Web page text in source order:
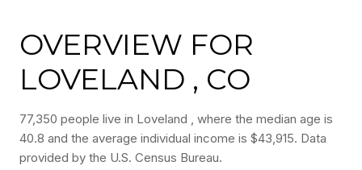
OVERVIEW FOR
LOVELAND , CO
77,350 people live in Loveland , where the median age is
40.8 and the average individual income is $43,915. Data
provided by the U.S. Census Bureau.